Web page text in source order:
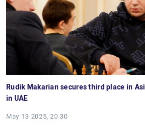
Rudik Makarian secures third place in
in UAE
May 13 2025, 20:30